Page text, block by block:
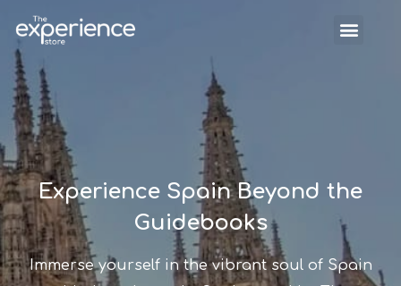
Experience Spain Beyond the
Guidebooks
Immerse yourself in the vibrant soul of Spain